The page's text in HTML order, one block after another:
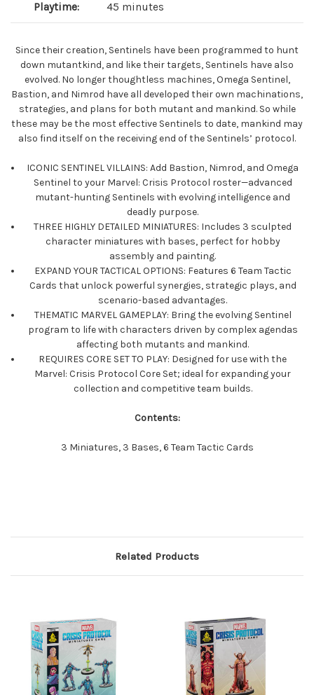
Playtime: 45 minutes
Since their creation, Sentinels have been programmed to hunt
down mutantkind, and like their targets, Sentinels have also
evolved. No longer thoughtless machines, Omega Sentinel,
Bastion, and Nimrod have all developed their own machinations,
strategies, and plans for both mutant and mankind. So while
these may be the most effective Sentinels to date, mankind may
also find itself on the receiving end of the Sentinels’ protocol.
ICONIC SENTINEL VILLAINS: Add Bastion, Nimrod, and Omega
Sentinel to your Marvel: Crisis Protocol roster—advanced
mutant-hunting Sentinels with evolving intelligence and
deadly purpose.
THREE HIGHLY DETAILED MINIATURES: Includes 3 sculpted
character miniatures with bases, perfect for hobby
assembly and painting.
EXPAND YOUR TACTICAL OPTIONS: Features 6 Team Tactic
Cards that unlock powerful synergies, strategic plays, and
scenario-based advantages.
THEMATIC MARVEL GAMEPLAY: Bring the evolving Sentinel
program to life with characters driven by complex agendas
affecting both mutants and mankind.
REQUIRES CORE SET TO PLAY: Designed for use with the
Marvel: Crisis Protocol Core Set; ideal for expanding your
collection and competitive team builds.
Contents:
3 Miniatures, 3 Bases, 6 Team Tactic Cards
Related Products